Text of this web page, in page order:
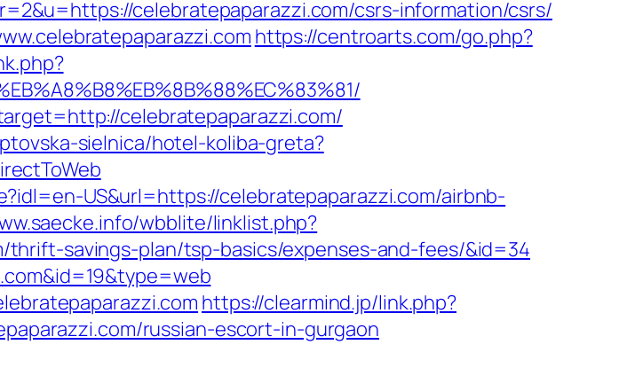
celebratepaparazzi.com/csrs-information/csrs/
https://centroarts.com/go.php?
celebratepaparazzi.com/
sielnica/hotel-koliba-greta?
US&url=https://celebratepaparazzi.com/airbnb-
wbblite/linklist.php?
savings-plan/tsp-basics/expenses-and-fees/&id=34
https://clearmind.jp/link.php?
russian-escort-in-gurgaon